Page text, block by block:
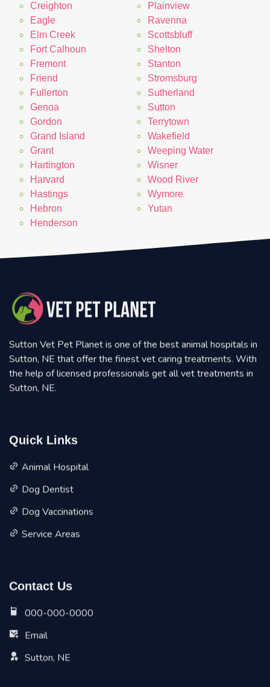
Creighton
Eagle
Elm Creek
Fort Calhoun
Fremont
Friend
Fullerton
Genoa
Gordon
Grand Island
Grant
Hartington
Harvard
Hastings
Hebron
Henderson
Plainview
Ravenna
Scottsbluff
Shelton
Stanton
Stromsburg
Sutherland
Sutton
Terrytown
Wakefield
Weeping Water
Wisner
Wood River
Wymore
Yutan
Sutton Vet Pet Planet is one of the best animal hospitals in
Sutton, NE that offer the finest vet caring treatments. With
the help of licensed professionals get all vet treatments in
Sutton, NE.
Quick Links
Animal Hospital
Dog Dentist
Dog Vaccinations
Service Areas
Contact Us
000-000-0000
Email
Sutton, NE